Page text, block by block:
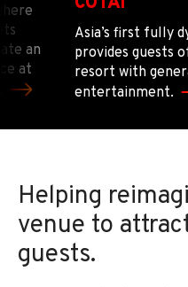
Asia’s first fully
provides guests
resort with
entertainment.
an
at
Helping
venue to
guests.